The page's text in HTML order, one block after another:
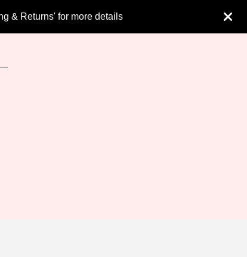
& Returns' for more details